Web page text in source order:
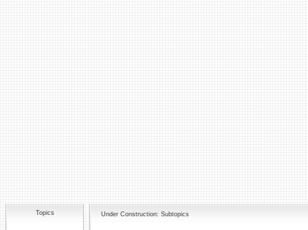
Topics Under Construction: Subtopics